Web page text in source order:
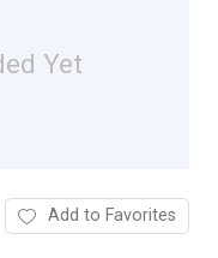
Yet
Add to Favorites